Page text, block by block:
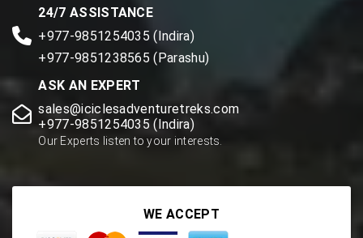
24/7 ASSISTANCE
+977-9851254035 (Indira)
+977-9851238565 (Parashu)
ASK AN EXPERT
sales@iciclesadventuretreks.com
+977-9851254035 (Indira)
Our Experts listen to your interests.
WE ACCEPT